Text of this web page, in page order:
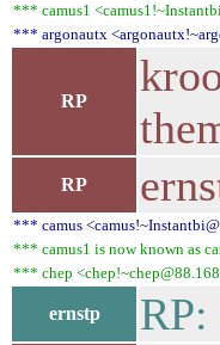
*** camus1
*** argonautx
RP
RP
*** camus
*** camus1 is now known as
*** chep
ernstp